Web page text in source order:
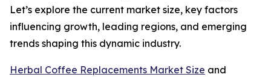
Let’s explore the current market size, key factors
influencing growth, leading regions, and emerging
trends shaping this dynamic industry.
Herbal Coffee Replacements Market Size and